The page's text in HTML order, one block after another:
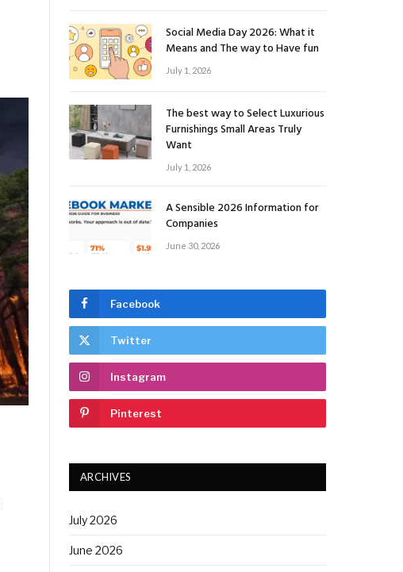
Social Media Day 2026: What it
Means and The way to Have fun
July 1, 2026
The best way to Select Luxurious
Furnishings Small Areas Truly
Want
July 1, 2026
A Sensible 2026 Information for
Companies
June 30, 2026
Facebook
Twitter
Instagram
Pinterest
ARCHIVES
July 2026
June 2026